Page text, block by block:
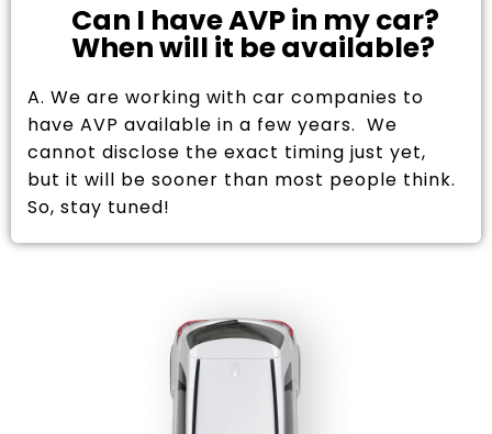
Can I have AVP in my car?
When will it be available?
A. We are working with car companies to
have AVP available in a few years. We
cannot disclose the exact timing just yet,
but it will be sooner than most people think.
So, stay tuned!